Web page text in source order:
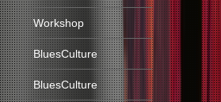
Workshop
BluesCulture
BluesCulture